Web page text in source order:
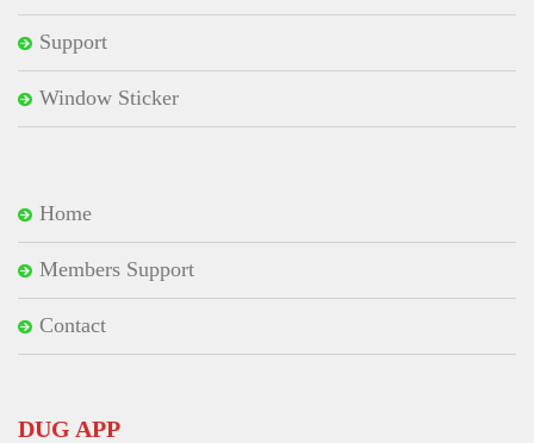
Support
Window Sticker
Home
Members Support
Contact
DUG APP